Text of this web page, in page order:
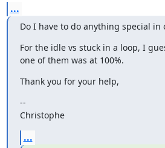
...
Do I have to do anything special
For the idle vs stuck in a loop, I
one of them was at 100%.
Thank you for your help,
--
Christophe
...